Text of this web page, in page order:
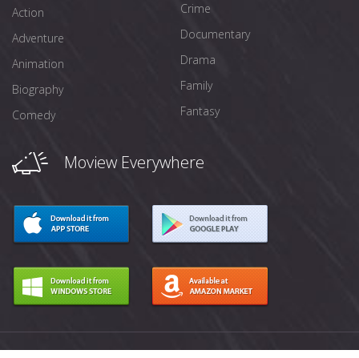
Action
Adventure
Animation
Biography
Comedy
Crime
Documentary
Drama
Family
Fantasy
Moview Everywhere